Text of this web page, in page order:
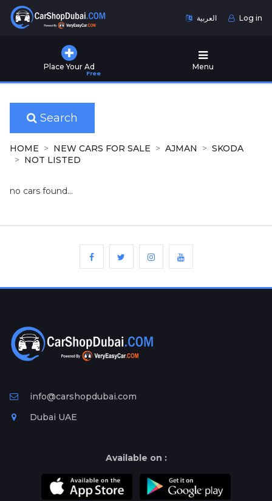
العربية Log in
Place Your Ad
Free
Menu
Used
for
Sale
New
Cars
for
Ad
Free
Information
Search
HOME NEW CARS FOR SALE AJMAN
SKODA
NOT LISTED
no cars found...
info@carshopdubai.com
Dubai UAE
Available on :